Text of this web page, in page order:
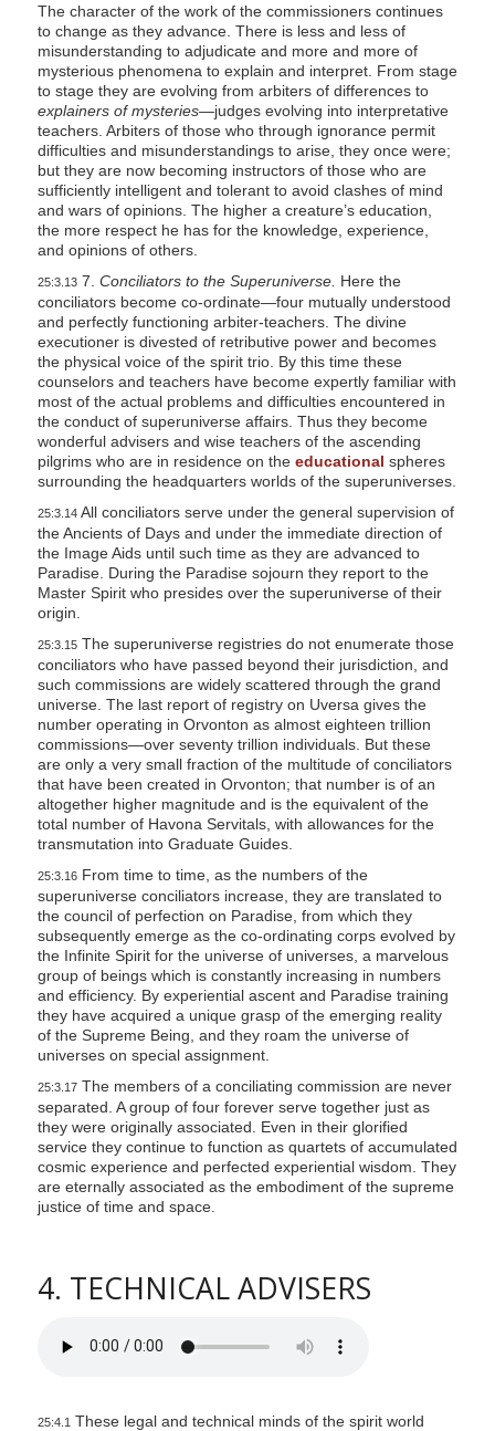
The character of the work of the commissioners continues
to change as they advance. There is less and less of
misunderstanding to adjudicate and more and more of
mysterious phenomena to explain and interpret. From stage
to stage they are evolving from arbiters of differences to
explainers of mysteries—judges evolving into interpretative
teachers. Arbiters of those who through ignorance permit
difficulties and misunderstandings to arise, they once were;
but they are now becoming instructors of those who are
sufficiently intelligent and tolerant to avoid clashes of mind
and wars of opinions. The higher a creature’s education,
the more respect he has for the knowledge, experience,
and opinions of others.
25:3.137. Conciliators to the Superuniverse. Here the
conciliators become co-ordinate—four mutually understood
and perfectly functioning arbiter-teachers. The divine
executioner is divested of retributive power and becomes
the physical voice of the spirit trio. By this time these
counselors and teachers have become expertly familiar with
most of the actual problems and difficulties encountered in
the conduct of superuniverse affairs. Thus they become
wonderful advisers and wise teachers of the ascending
pilgrims who are in residence on the educational spheres
surrounding the headquarters worlds of the superuniverses.
25:3.14All conciliators serve under the general supervision of
the Ancients of Days and under the immediate direction of
the Image Aids until such time as they are advanced to
Paradise. During the Paradise sojourn they report to the
Master Spirit who presides over the superuniverse of their
origin.
25:3.15The superuniverse registries do not enumerate those
conciliators who have passed beyond their jurisdiction, and
such commissions are widely scattered through the grand
universe. The last report of registry on Uversa gives the
number operating in Orvonton as almost eighteen trillion
commissions—over seventy trillion individuals. But these
are only a very small fraction of the multitude of conciliators
that have been created in Orvonton; that number is of an
altogether higher magnitude and is the equivalent of the
total number of Havona Servitals, with allowances for the
transmutation into Graduate Guides.
25:3.16From time to time, as the numbers of the
superuniverse conciliators increase, they are translated to
the council of perfection on Paradise, from which they
subsequently emerge as the co-ordinating corps evolved by
the Infinite Spirit for the universe of universes, a marvelous
group of beings which is constantly increasing in numbers
and efficiency. By experiential ascent and Paradise training
they have acquired a unique grasp of the emerging reality
of the Supreme Being, and they roam the universe of
universes on special assignment.
25:3.17The members of a conciliating commission are never
separated. A group of four forever serve together just as
they were originally associated. Even in their glorified
service they continue to function as quartets of accumulated
cosmic experience and perfected experiential wisdom. They
are eternally associated as the embodiment of the supreme
justice of time and space.
4. TECHNICAL ADVISERS
25:4.1 These legal and technical minds of the spirit world